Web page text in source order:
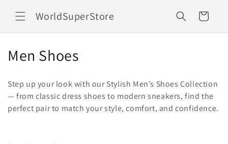
contentWorldSuperStore Cart
C
l
l
Men Shoes
Step up your look with our Stylish Men’s Shoes Collection
— from classic dress shoes to modern sneakers, find the
perfect pair to match your style, comfort, and confidence.